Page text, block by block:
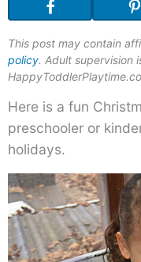
This post may contain
policy. Adult supervision
Here is a fun
preschooler or
holidays.